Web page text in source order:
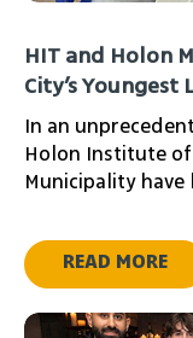
HIT and Holon
City’s Youngest
In an
Holon Institute
Municipality
a love of science
READ MORE